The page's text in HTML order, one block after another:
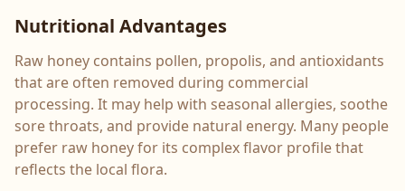
Nutritional Advantages
Raw honey contains pollen, propolis, and antioxidants
that are often removed during commercial
processing. It may help with seasonal allergies, soothe
sore throats, and provide natural energy. Many people
prefer raw honey for its complex flavor profile that
reflects the local flora.